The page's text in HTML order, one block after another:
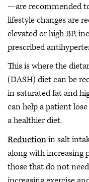
—are recommended
lifestyle changes are
elevated or high BP,
prescribed
This is where the
(DASH) diet can be
in saturated fat and
can help a patient
a healthier diet.
Reductionin salt
along with increasing
those that do not